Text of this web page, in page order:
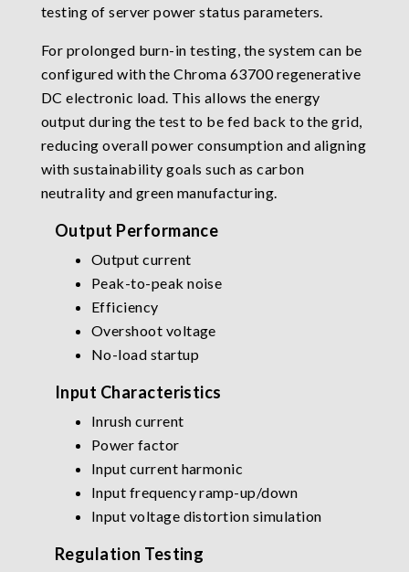
testing of server power status parameters.
For prolonged burn-in testing, the system can be
configured with the Chroma 63700 regenerative
DC electronic load. This allows the energy
output during the test to be fed back to the grid,
reducing overall power consumption and aligning
with sustainability goals such as carbon
neutrality and green manufacturing.
Output Performance
Output current
Peak-to-peak noise
Efficiency
Overshoot voltage
No-load startup
Input Characteristics
Inrush current
Power factor
Input current harmonic
Input frequency ramp-up/down
Input voltage distortion simulation
Regulation Testing